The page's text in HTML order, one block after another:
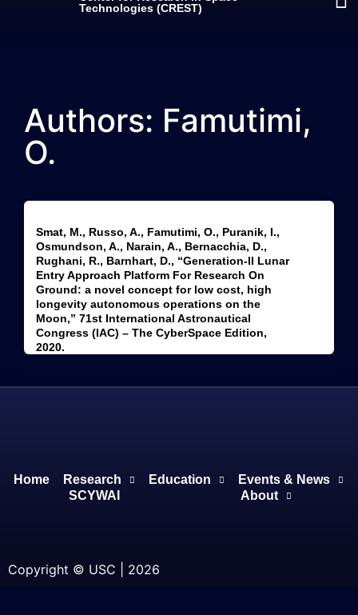
Technologies (CREST)
Authors: Famutimi,
O.
Smat, M., Russo, A., Famutimi, O., Puranik, I.,
Osmundson, A., Narain, A., Bernacchia, D.,
Rughani, R., Barnhart, D., “Generation-II Lunar
Entry Approach Platform For Research On
Ground: a novel concept for low cost, high
longevity autonomous operations on the
Moon,” 71st International Astronautical
Congress (IAC) – The CyberSpace Edition,
2020.
Home Research Education
Events & News
SCYWAI
About
Copyright © USC | 2026